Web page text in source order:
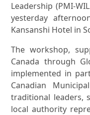
Leadership (PMI-
yesterday
Kansanshi Hotel in
The workshop,
Canada through
implemented in
Canadian
traditional leaders,
local authority